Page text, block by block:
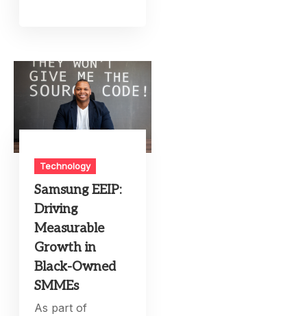
Technology
Samsung EEIP:
Driving
Measurable
Growth in
Black-Owned
SMMEs
As part of